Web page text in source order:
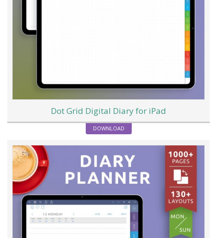
Dot Grid Digital Diary for iPad
DOWNLOAD